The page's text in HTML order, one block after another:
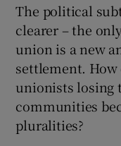
The political
clearer – the
union is a new
settlement.
unionists losing
communities
pluralities?